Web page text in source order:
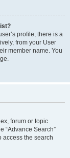
profile, there is a
from your User
member name. You
forum or topic
“Advance Search”
access the search